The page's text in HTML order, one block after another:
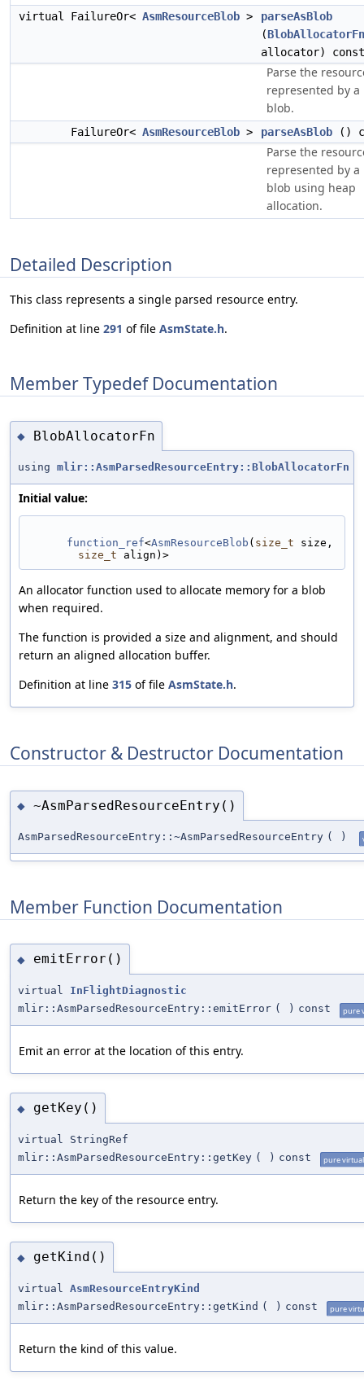
virtual FailureOr< AsmResourceBlob >
parseAsBlob
(BlobAllocatorFn
allocator)
Parse the
represented by a
blob.
FailureOr< AsmResourceBlob > parseAsBlob ()
Parse the
represented by a
blob using heap
allocation.
Detailed Description
This class represents a single parsed resource entry.
Definition at line 291 of file AsmState.h.
Member Typedef Documentation
◆ BlobAllocatorFn
using mlir::AsmParsedResourceEntry::BlobAllocatorFn
Initial value:
function_ref<AsmResourceBlob ( size_t
size_t align)>
An allocator function used to allocate memory for a blob
when required.
The function is provided a size and alignment, and should
return an aligned allocation buffer.
Definition at line 315 of file AsmState.h.
Constructor & Destructor Documentation
◆ ~AsmParsedResourceEntry()
AsmParsedResourceEntry::~AsmParsedResourceEntry ( )
Member Function Documentation
◆ emitError()
virtual InFlightDiagnostic
mlir::AsmParsedResourceEntry::emitError ( ) const pure
Emit an error at the location of this entry.
◆ getKey()
virtual StringRef
mlir::AsmParsedResourceEntry::getKey ( ) const pure virtual
Return the key of the resource entry.
◆ getKind()
virtual AsmResourceEntryKind
mlir::AsmParsedResourceEntry::getKind ( ) const pure
Return the kind of this value.